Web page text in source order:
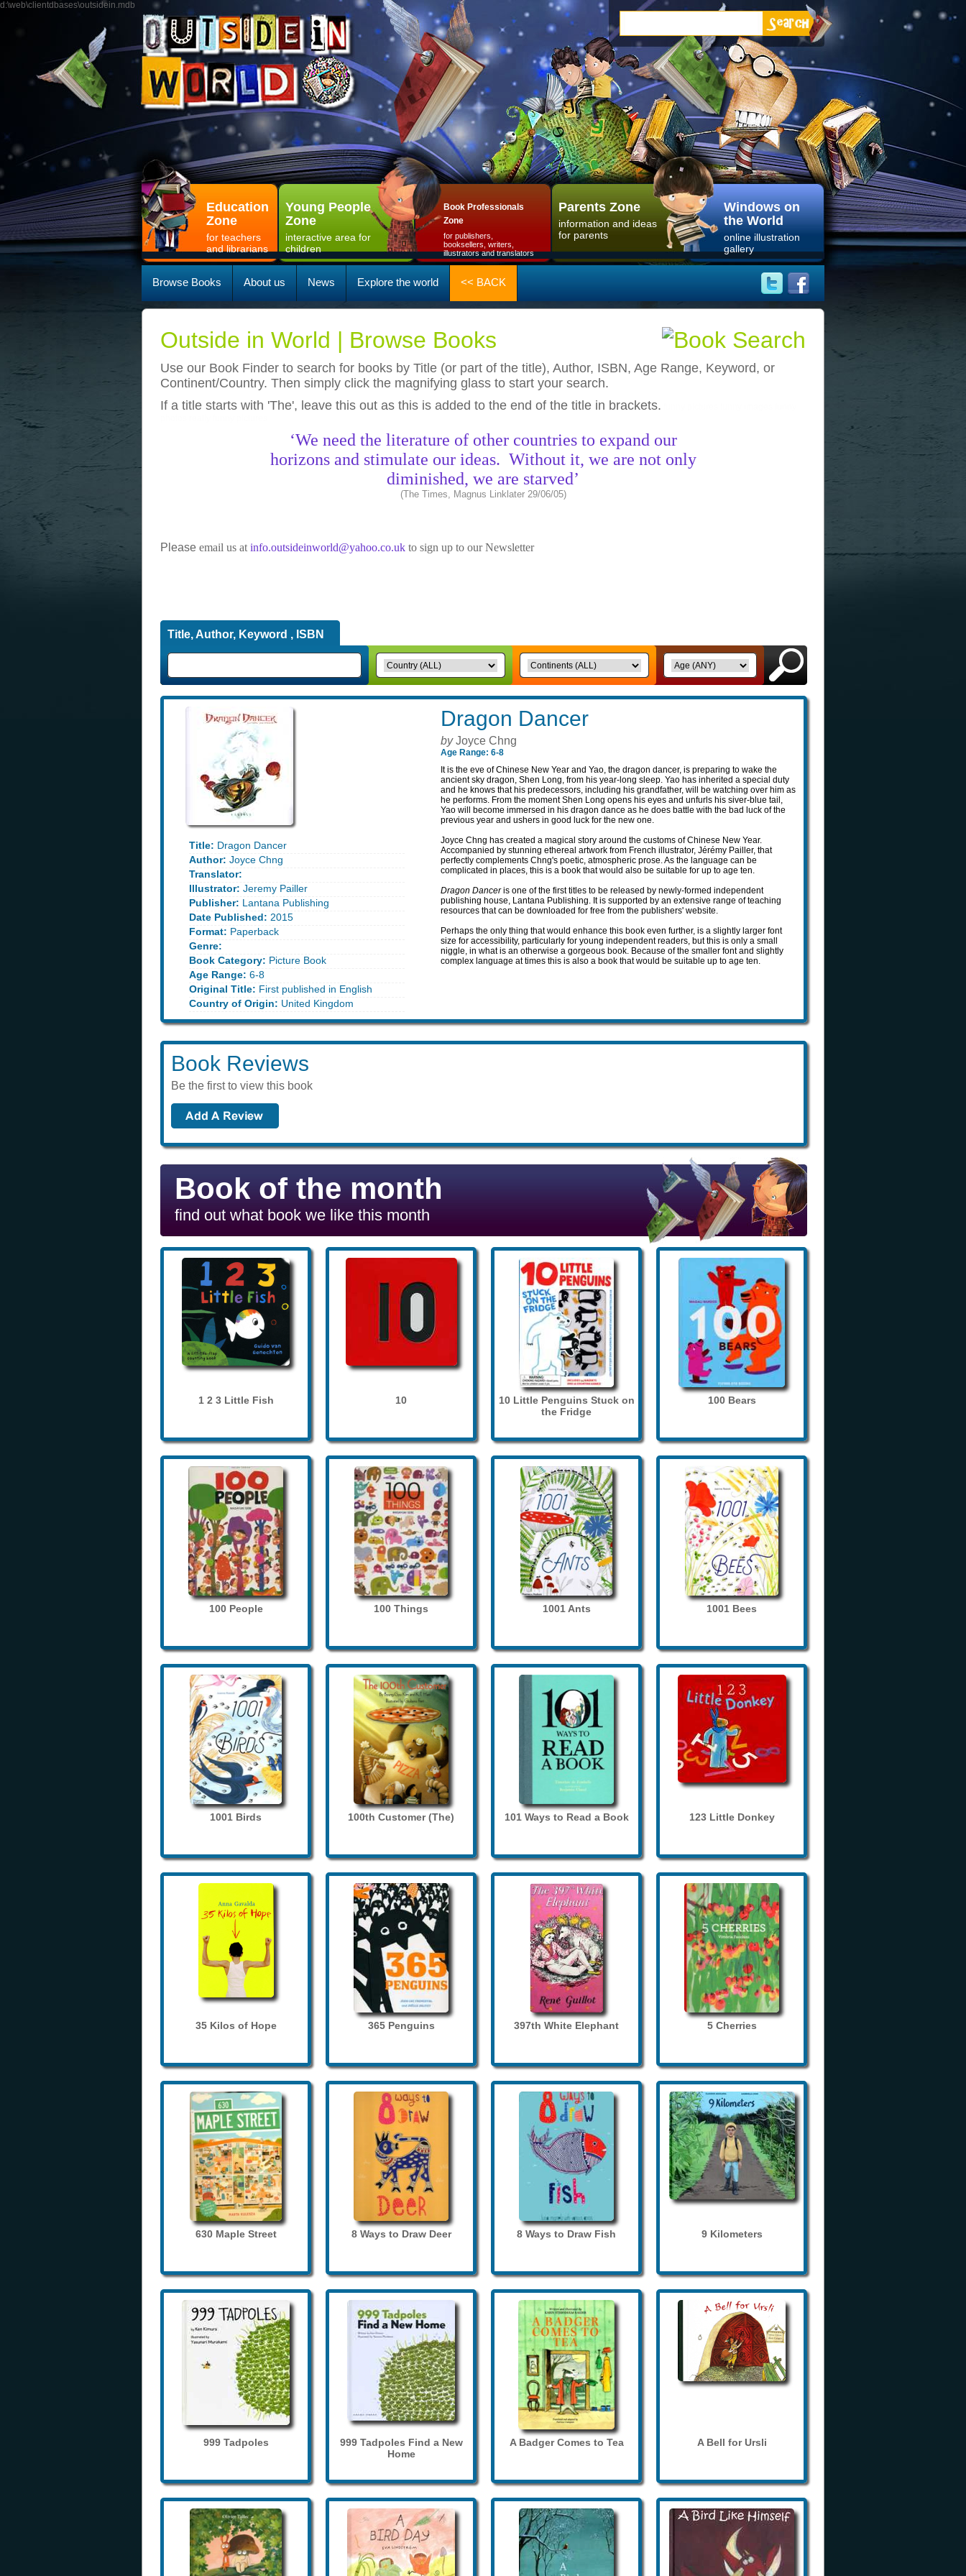
d:\web\clientdbases\outsidein.mdb
Education
Zone
for teachers
and librarians
Young People
Zone
interactive area for
children
Book Professionals
Zone
for publishers,
booksellers, writers,
illustrators and translators
Parents Zone
information and ideas
for parents
Windows on
the World
online illustration
gallery
Browse Books About us News Explore the world << BACK
Outside in World | Browse Books
Use our Book Finder to search for books by Title (or part of the title), Author, ISBN, Age Range, Keyword, or
Continent/Country. Then simply click the magnifying glass to start your search.
If a title starts with 'The', leave this out as this is added to the end of the title in brackets.
‘We need the literature of other countries to expand our
horizons and stimulate our ideas. Without it, we are not only
diminished, we are starved’
(The Times, Magnus Linklater 29/06/05)
Please email us at info.outsideinworld@yahoo.co.uk to sign up to our Newsletter
Title, Author, Keyword , ISBN
Title: Dragon Dancer
Author: Joyce Chng
Translator:
Illustrator: Jeremy Pailler
Publisher: Lantana Publishing
Date Published: 2015
Format: Paperback
Genre:
Book Category: Picture Book
Age Range: 6-8
Original Title: First published in English
Country of Origin: United Kingdom
Dragon Dancer
byJoyce Chng
Age Range: 6-8
It is the eve of Chinese New Year and Yao, the dragon dancer, is preparing to wake the
ancient sky dragon, Shen Long, from his year-long sleep. Yao has inherited a special duty
and he knows that his predecessors, including his grandfather, will be watching over him as
he performs. From the moment Shen Long opens his eyes and unfurls his siver-blue tail,
Yao will become immersed in his dragon dance as he does battle with the bad luck of the
previous year and ushers in good luck for the new one.
Joyce Chng has created a magical story around the customs of Chinese New Year.
Accompanied by stunning ethereal artwork from French illustrator, Jérémy Pailler, that
perfectly complements Chng's poetic, atmospheric prose. As the language can be
complicated in places, this is a book that would also be suitable for up to age ten.
Dragon Danceris one of the first titles to be released by newly-formed independent
publishing house, Lantana Publishing. It is supported by an extensive range of teaching
resources that can be downloaded for free from the publishers' website.
Perhaps the only thing that would enhance this book even further, is a slightly larger font
size for accessibility, particularly for young independent readers, but this is only a small
niggle, in what is an otherwise a gorgeous book. Because of the smaller font and slightly
complex language at times this is also a book that would be suitable up to age ten.
Book Reviews
Be the first to view this book
Book of the month
find out what book we like this month
1 2 3 Little Fish 10
10 Little Penguins Stuck on
the Fridge
100 Bears
100 People 100 Things 1001 Ants 1001 Bees
1001 Birds 100th Customer (The) 101 Ways to Read a Book 123 Little Donkey
35 Kilos of Hope 365 Penguins 397th White Elephant 5 Cherries
630 Maple Street 8 Ways to Draw Deer 8 Ways to Draw Fish 9 Kilometers
999 Tadpoles
999 Tadpoles Find a New
Home
A Badger Comes to Tea A Bell for Ursli